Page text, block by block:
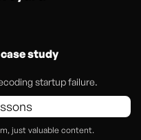
study
startup failure.
just valuable content.